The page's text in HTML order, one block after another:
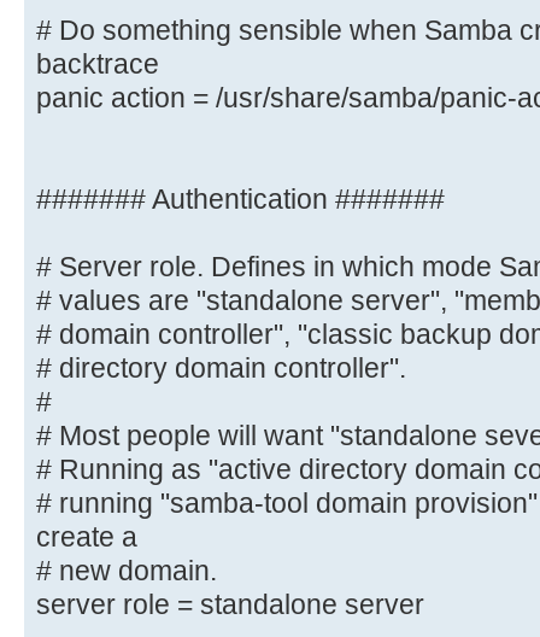
# Do something sensible when
admin a backtrace
panic action = /usr/share/samba/
####### Authentication #######
# Server role. Defines in which
Possible
# values are "standalone server",
"classic primary
# domain controller", "classic
"active
# directory domain controller".
#
# Most people will want
server".
# Running as "active directory
require first
# Do something sensible when Samba
backtrace
panic action = /usr/share/samba/panic-
####### Authentication #######
# Server role. Defines in which mode
# values are "standalone server",
# domain controller", "classic backup
# directory domain controller".
#
# Most people will want "standalone
# Running as "active directory domain
# running "samba-tool domain
create a
# new domain.
server role = standalone server